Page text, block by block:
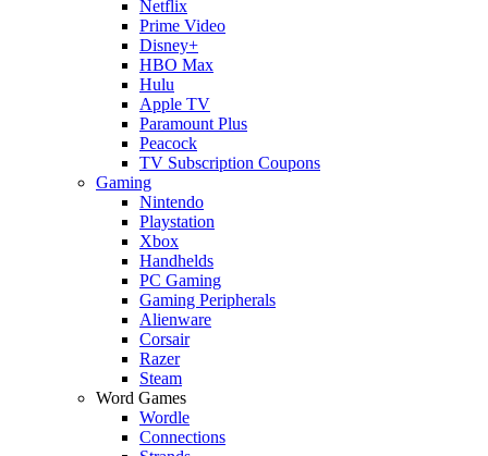
Netflix
Prime Video
Disney+
HBO Max
Hulu
Apple TV
Paramount Plus
Peacock
TV Subscription Coupons
Gaming
Nintendo
Playstation
Xbox
Handhelds
PC Gaming
Gaming Peripherals
Alienware
Corsair
Razer
Steam
Word Games
Wordle
Connections